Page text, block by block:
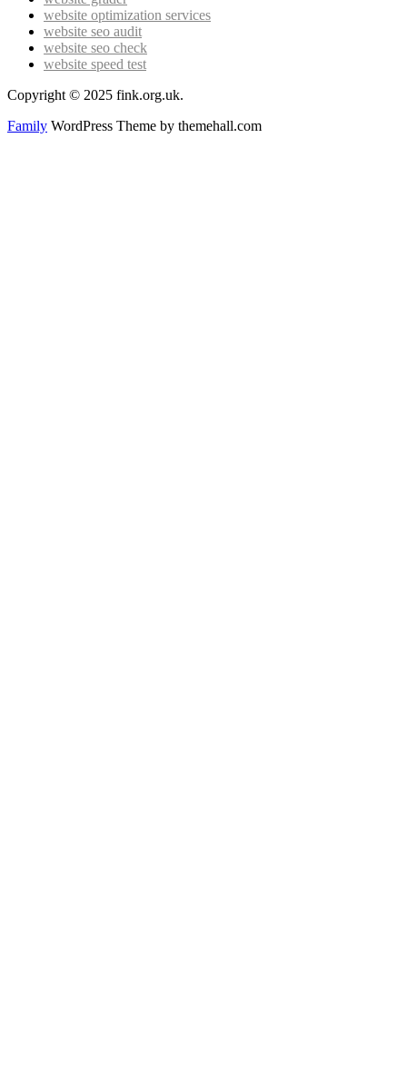
website optimization services
website seo audit
website seo check
website speed test
Copyright © 2025 fink.org.uk.
Family WordPress Theme by themehall.com